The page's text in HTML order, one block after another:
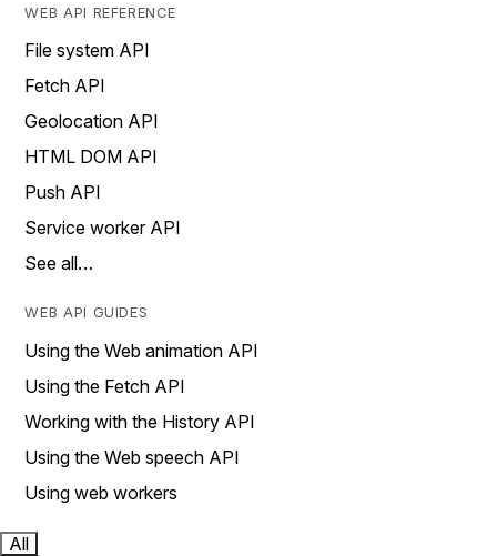
WEB API REFERENCE
File system API
Fetch API
Geolocation API
HTML DOM API
Push API
Service worker API
See all…
WEB API GUIDES
Using the Web animation API
Using the Fetch API
Working with the History API
Using the Web speech API
Using web workers
All